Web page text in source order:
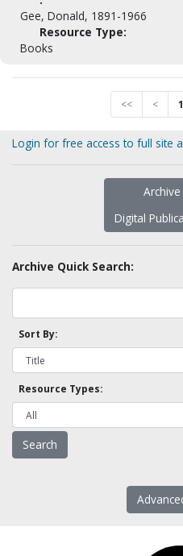
Gee, Donald, 1891-1966
Resource Type:
Books
<< < 1
Login for free access to full site
Digital
Archive Quick Search:
Sort By:
Resource Types: